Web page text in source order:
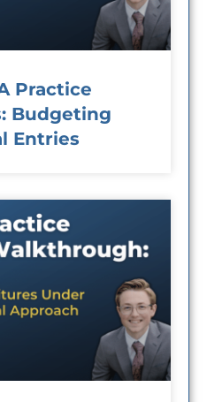
Practice
Budgeting
Entries